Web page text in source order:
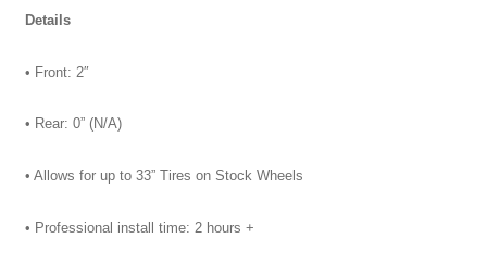
Details
• Front: 2″
• Rear: 0” (N/A)
• Allows for up to 33” Tires on Stock Wheels
• Professional install time: 2 hours +